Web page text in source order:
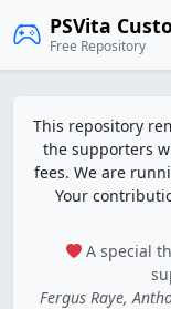
PSVita
Free Repository
This repository
the supporters
fees. We are
Your
A special
Fergus Raye,